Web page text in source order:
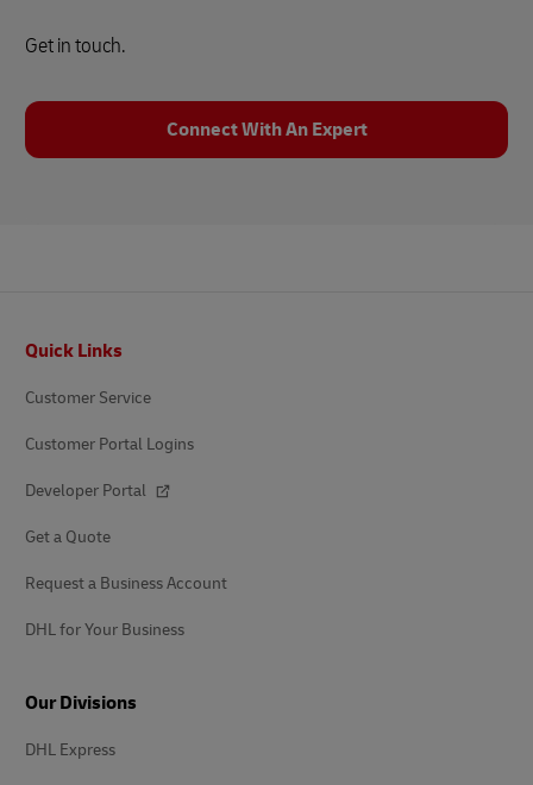
Get in touch.
Connect With An Expert
Quick Links
Customer Service
Customer Portal Logins
Developer Portal
Get a Quote
Request a Business Account
DHL for Your Business
Our Divisions
DHL Express